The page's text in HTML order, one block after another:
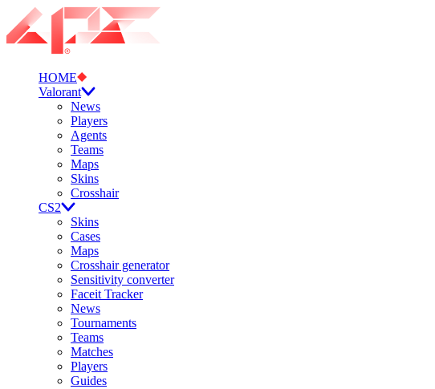
HOME
Valorant
News
Players
Agents
Teams
Maps
Skins
Crosshair
CS2
Skins
Cases
Maps
Crosshair generator
Sensitivity converter
Faceit Tracker
News
Tournaments
Teams
Matches
Players
Guides